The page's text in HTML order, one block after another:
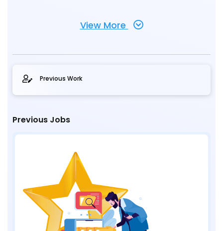
View More
Previous Work
Previous Jobs